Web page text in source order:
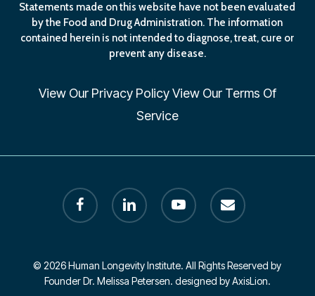
Statements made on this website have not been evaluated
by the Food and Drug Administration. The information
contained herein is not intended to diagnose, treat, cure or
prevent any disease.
View Our Privacy PolicyView Our Terms Of
Service
facebook linkedin youtube email
© 2026 Human Longevity Institute. All Rights Reserved by
Founder Dr. Melissa Petersen. designed by AxisLion.